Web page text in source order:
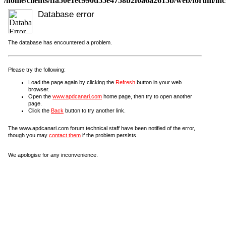
Database error
The database has encountered a problem.
Please try the following:
Load the page again by clicking the Refresh button in your web
browser.
Open the www.apdcanari.com home page, then try to open another
page.
Click the Back button to try another link.
The www.apdcanari.com forum technical staff have been notified of the error,
though you may contact them if the problem persists.
We apologise for any inconvenience.